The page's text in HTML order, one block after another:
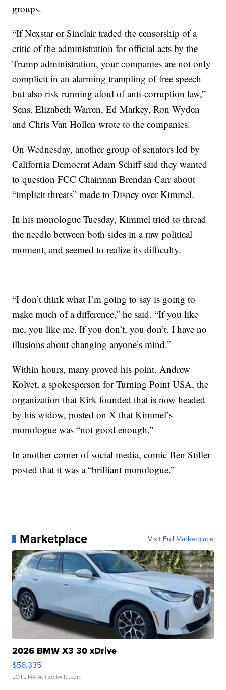
groups.
“If Nexstar or Sinclair traded the censorship of a
critic of the administration for official acts by the
Trump administration, your companies are not only
complicit in an alarming trampling of free speech
but also risk running afoul of anti-corruption law,”
Sens. Elizabeth Warren, Ed Markey, Ron Wyden
and Chris Van Hollen wrote to the companies.
On Wednesday, another group of senators led by
California Democrat Adam Schiff said they wanted
to question FCC Chairman Brendan Carr about
“implicit threats” made to Disney over Kimmel.
In his monologue Tuesday, Kimmel tried to thread
the needle between both sides in a raw political
moment, and seemed to realize its difficulty.
“I don’t think what I’m going to say is going to
make much of a difference,” he said. “If you like
me, you like me. If you don’t, you don’t. I have no
illusions about changing anyone’s mind.”
Within hours, many proved his point. Andrew
Kolvet, a spokesperson for Turning Point USA, the
organization that Kirk founded that is now headed
by his widow, posted on X that Kimmel’s
monologue was “not good enough.”
In another corner of social media, comic Ben Stiller
posted that it was a “brilliant monologue.”
Marketplace Visit Full Marketplace
2026 BMW X3 30 xDrive
$56,335
LOTLINX A. | sellwild.com